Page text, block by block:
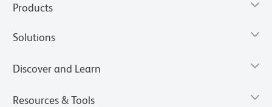
Products
Solutions
Discover and Learn
Resources & Tools